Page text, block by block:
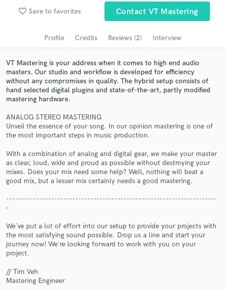
favorite_border Save to favorites Contact VT Mastering
Profile Credits Reviews (2) Interview
VT Mastering is your address when it comes to high end audio
masters. Our studio and workflow is developed for efficiency
without any compromises in quality. The hybrid setup consists of
hand selected digital plugins and state-of-the-art, partly modified
mastering hardware.
ANALOG STEREO MASTERING
Unveil the essence of your song. In our opinion mastering is one of
the most important steps in music production.
With a combination of analog and digital gear, we make your master
as clear, loud, wide and proud as possible without destroying your
mixes. Does your mix need some help? Well, nothing will beat a
good mix, but a lesser mix certainly needs a good mastering.
----------------------------------------------------------------------
-
We´ve put a lot of effort into our setup to provide your projects with
the most satisfying sound possible. Drop us a line and start your
journey now! We´re looking forward to work with you on your
project.
// Tim Veh
Mastering Engineer
Search by credits or 'sounds like' and check out
Contact pros directly with your project details
and receive handcrafted proposals and budgets
in a flash.